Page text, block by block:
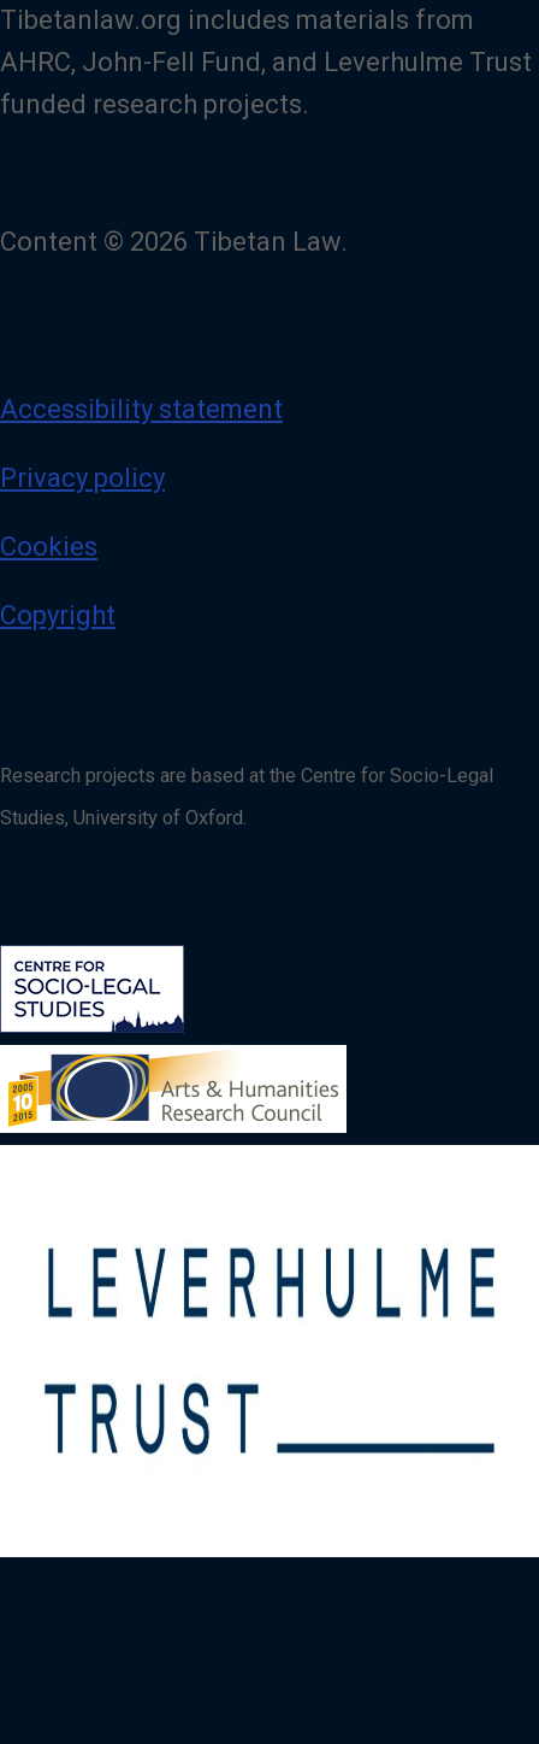
Tibetanlaw.org includes materials from
AHRC, John-Fell Fund, and Leverhulme Trust
funded research projects.
Content © 2026 Tibetan Law.
Accessibility statement
Privacy policy
Cookies
Copyright
Research projects are based at the Centre for Socio-Legal
Studies, University of Oxford.
Image
Image